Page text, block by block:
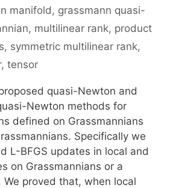
manifold, grassmann quasi-
, multilinear rank, product
, symmetric multilinear rank,
, tensor
quasi-Newton and
Newton methods for
defined on Grassmannians
Specifically we
L-BFGS updates in local and
on Grassmannians or a
proved that, when local